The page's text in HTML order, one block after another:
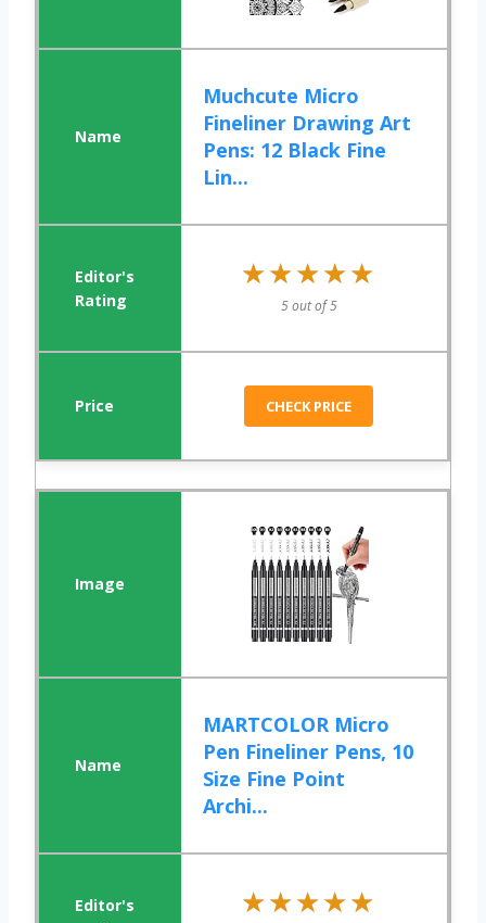
Muchcute Micro
Fineliner Drawing Art
Pens: 12 Black Fine
Lin...
★★★★★
★★★★★
5 out of 5
CHECK PRICE
MARTCOLOR Micro
Pen Fineliner Pens, 10
Size Fine Point
Archi...
★★★★★
★★★★★